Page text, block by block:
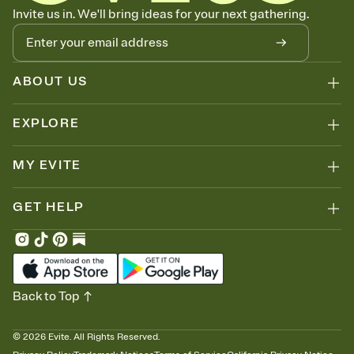
Know who's bringing what
Add an event sign-up sheet to your Invitation so guests can claim a
dish before you end up with five pasta salads. Great for potlucks,
dinner parties, Friendsgivings, and any gathering where a little
coordination goes a long way.
Invite us in. We'll bring ideas for your next gathering.
ABOUT US
EXPLORE
MY EVITE
GET HELP
© 2026 Evite. All Rights Reserved.
Back to Top